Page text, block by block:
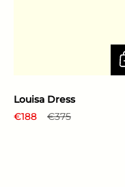
Louisa Dress
Regular price
€188 Sale price
€375